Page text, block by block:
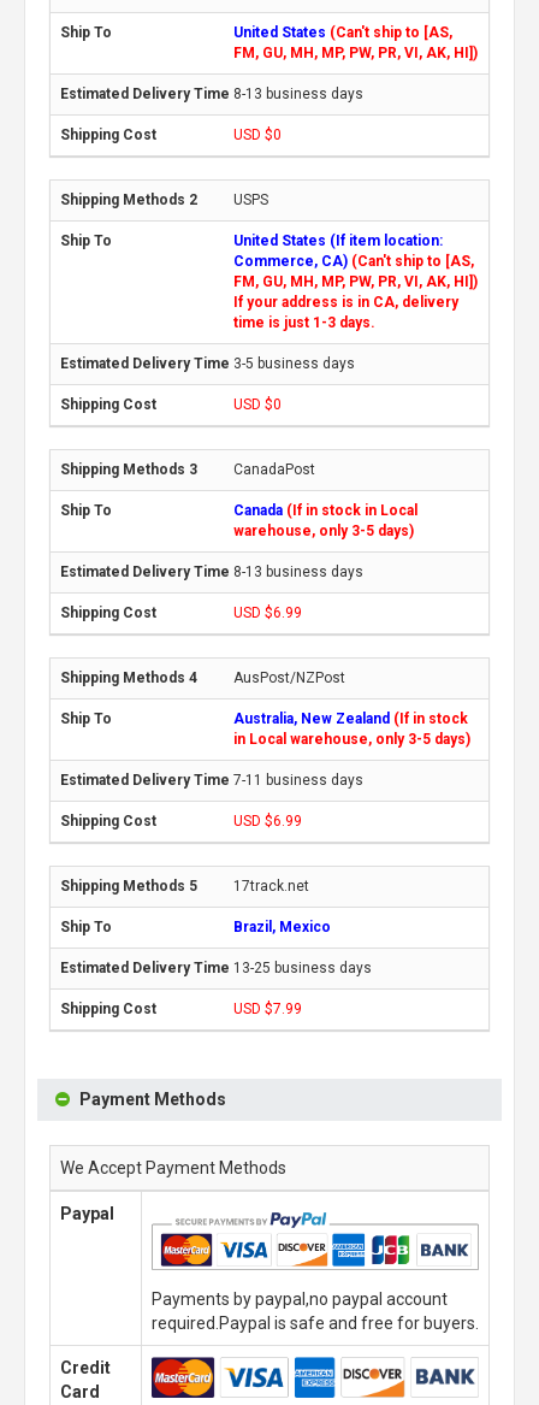
United States (Can't ship to [AS,
FM, GU, MH, MP, PW, PR, VI, AK, HI])
8-13 business days
USD $0
USPS
United States (If item location:
Commerce, CA) (Can't ship to [AS,
FM, GU, MH, MP, PW, PR, VI, AK, HI])
If your address is in CA, delivery
time is just 1-3 days.
3-5 business days
USD $0
CanadaPost
Canada (If in stock in Local
warehouse, only 3-5 days)
8-13 business days
USD $6.99
AusPost/NZPost
Australia, New Zealand (If in stock
in Local warehouse, only 3-5 days)
7-11 business days
USD $6.99
17track.net
Brazil, Mexico
13-25 business days
USD $7.99
Payment Methods
We Accept Payment Methods
Paypal
Payments by paypal,no paypal account
required.Paypal is safe and free for buyers.
Credit
Card